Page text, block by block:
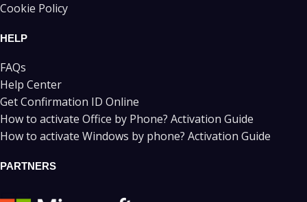
Cookie Policy
HELP
FAQs
Help Center
Get Confirmation ID Online
How to activate Office by Phone? Activation Guide
How to activate Windows by phone? Activation Guide
PARTNERS